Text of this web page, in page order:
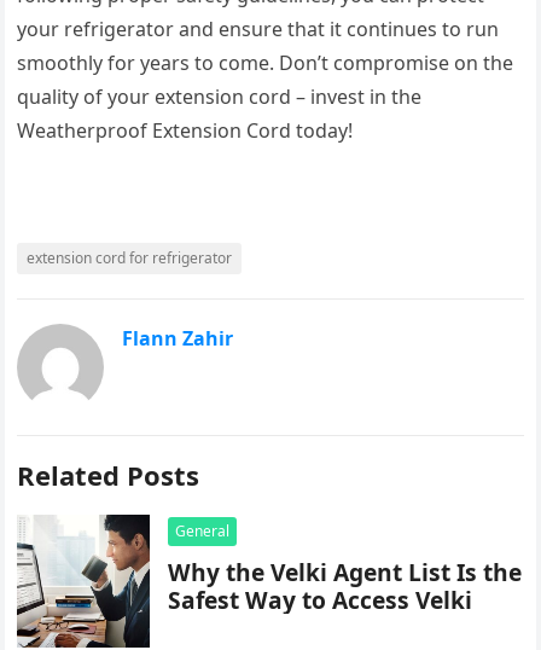
your refrigerator and ensure that it continues to run
smoothly for years to come. Don’t compromise on the
quality of your extension cord – invest in the
Weatherproof Extension Cord today!
extension cord for refrigerator
Flann Zahir
Related Posts
General
Why the Velki Agent List Is the
Safest Way to Access Velki